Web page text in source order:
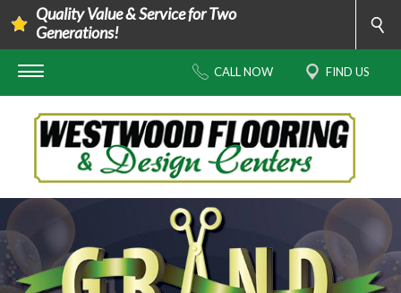
Quality Value & Service for Two
Generations!
CALL NOW FIND US